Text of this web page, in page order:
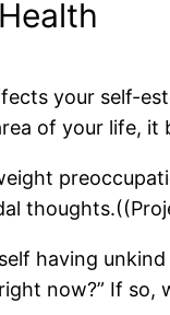
your self-
of your life, it
having
now?” If so,